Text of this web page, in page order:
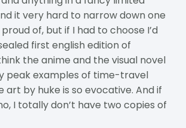
it very hard to narrow down one
of, but if I had to choose I’d
first english edition of
the anime and the visual novel
peak examples of time-travel
art by huke is so evocative. And if
I totally don’t have two copies of